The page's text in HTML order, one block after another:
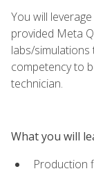
You will
provided Meta
labs/
competency to
technician.
What you will
Production